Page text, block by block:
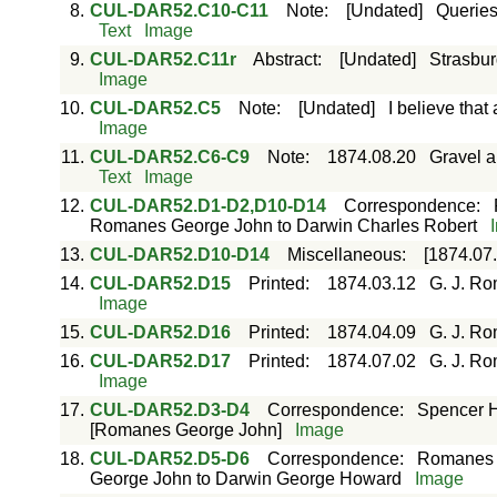
8. CUL-DAR52.C10-C11 Note: [Undated]
Text
Image
9. CUL-DAR52.C11r Abstract: [Undated]
Image
10. CUL-DAR52.C5 Note: [Undated]
I believe
Image
11. CUL-DAR52.C6-C9 Note: 1874.08.20
Gravel
Text
Image
12. CUL-DAR52.D1-D2,D10-D14 Correspondence:
Romanes George John to Darwin Charles Robert
13. CUL-DAR52.D10-D14 Miscellaneous:
14. CUL-DAR52.D15 Printed: 1874.03.12
G. J.
Image
15. CUL-DAR52.D16 Printed: 1874.04.09
G. J.
16. CUL-DAR52.D17 Printed: 1874.07.02
G. J.
Image
17. CUL-DAR52.D3-D4 Correspondence: Spencer
[Romanes George John]
Image
18. CUL-DAR52.D5-D6 Correspondence:
George John to Darwin George Howard
Image